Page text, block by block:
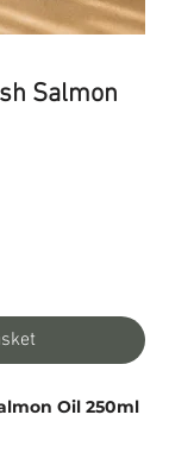
Salmon
Oil 250ml